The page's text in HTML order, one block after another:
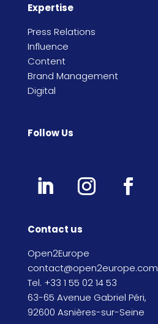
Expertise
Press Relations
Influence
Content
Brand Management
Digital
Follow Us
Contact us
Open2Europe
contact@open2europe.com
Tel. +33 1 55 02 14 53
63-65 Avenue Gabriel Péri,
92600 Asnières-sur-Seine